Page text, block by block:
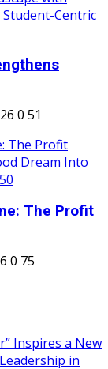
0 51
The Profit
0 75